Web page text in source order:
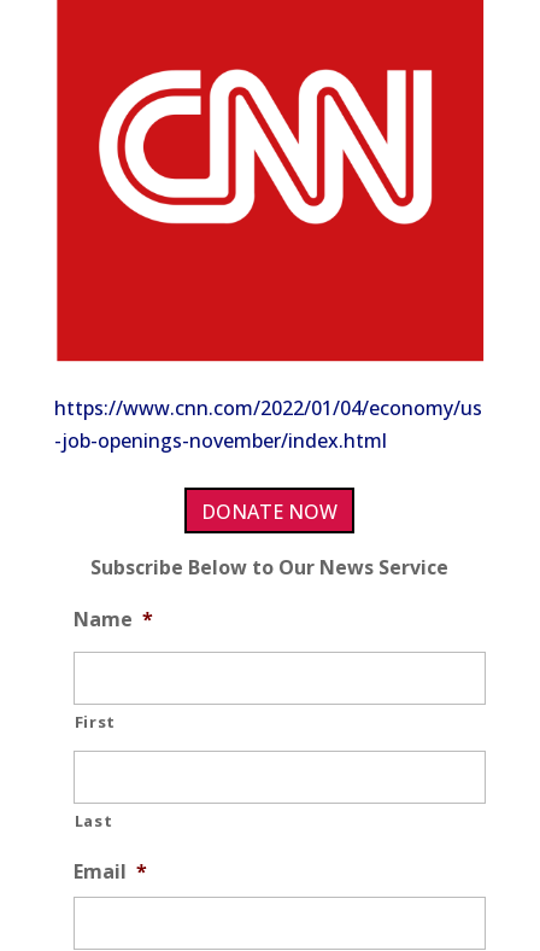
https://www.cnn.com/2022/01/04/economy/us
-job-openings-november/index.html
DONATE NOW
Subscribe Below to Our News Service
Name *
First
Last
Email *